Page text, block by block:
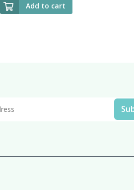
Add to cart